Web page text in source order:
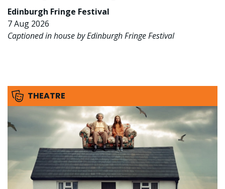
Edinburgh Fringe Festival
7 Aug 2026
Captioned in house by Edinburgh Fringe Festival
THEATRE